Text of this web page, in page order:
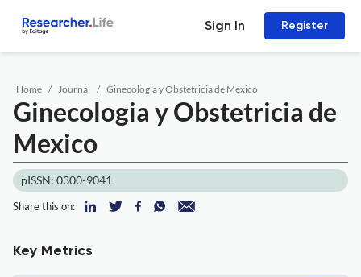
Sign In Register
Home Journal Ginecologia y Obstetricia de Mexico
Ginecologia y Obstetricia de
Mexico
pISSN: 0300-9041
Share this on:
Key Metrics